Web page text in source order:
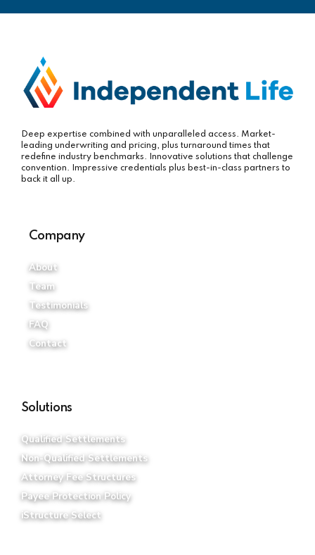
Deep expertise combined with unparalleled access. Market-
leading underwriting and pricing, plus turnaround times that
redefine industry benchmarks. Innovative solutions that challenge
convention. Impressive credentials plus best-in-class partners to
back it all up.
Company
About
Team
Testimonials
FAQ
Contact
Solutions
Qualified Settlements
Non-Qualified Settlements
Attorney Fee Structures
Payee Protection Policy
iStructure Select